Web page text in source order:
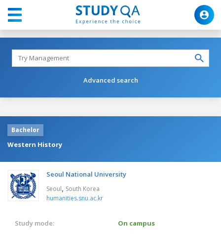
Advanced search
Bachelor
Western History
Seoul National University
Seoul, South Korea
humanities.snu.ac.kr
Study mode:
On campus